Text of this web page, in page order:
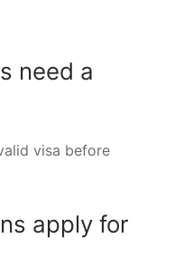
need a
visa before
apply for